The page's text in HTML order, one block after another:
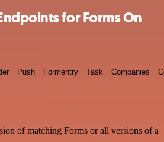
for Forms On
Push Formentry Task Companies
of matching Forms or all versions of a